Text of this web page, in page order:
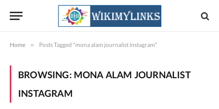
Home » Posts Tagged "mona alam journalist instagram"
BROWSING: MONA ALAM JOURNALIST
INSTAGRAM